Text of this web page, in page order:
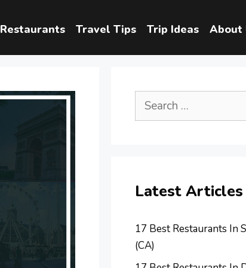
Restaurants Travel Tips Trip Ideas About
Search
Latest Articles
17 Best Restaurants In
(CA)